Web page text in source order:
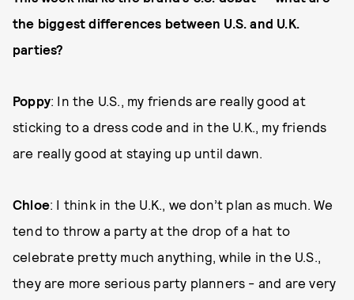
the biggest differences between U.S. and U.K.
parties?
Poppy: In the U.S., my friends are really good at
sticking to a dress code and in the U.K., my friends
are really good at staying up until dawn.
Chloe: I think in the U.K., we don’t plan as much. We
tend to throw a party at the drop of a hat to
celebrate pretty much anything, while in the U.S.,
they are more serious party planners - and are very